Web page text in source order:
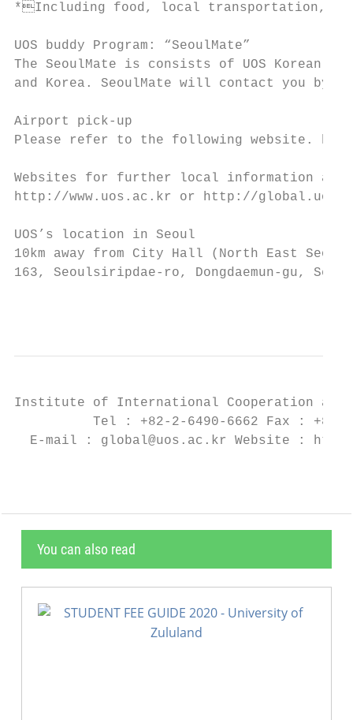
*Including food, local transportation,
UOS buddy Program: “SeoulMate”
The SeoulMate is consists of UOS
and Korea. SeoulMate will contact you by
Airport pick-up
Please refer to the following website.
Websites for further local information
http://www.uos.ac.kr or http://
UOS’s location in Seoul
10km away from City Hall (North East Seoul)
163, Seoulsiripdae-ro, Dongdaemun-gu,
Institute of International Cooperation and
Tel : +82-2-6490-6662 Fax : +82-
E-mail : global@uos.ac.kr Website :
You can also read